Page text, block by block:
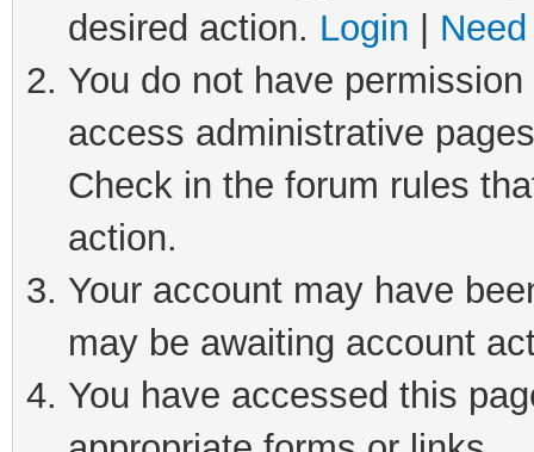
desired action. Login
You do not have
access administrative
Check in the forum rules
action.
Your account may have
may be awaiting account
You have accessed this